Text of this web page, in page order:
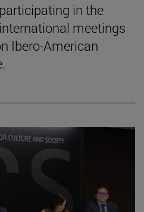
in the
meetings
Ibero-American